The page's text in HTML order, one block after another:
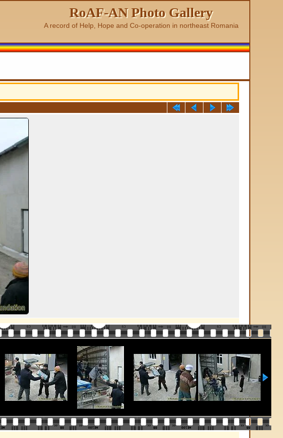
RoAF-AN Photo Gallery
A record of Help, Hope and Co-operation in northeast Romania